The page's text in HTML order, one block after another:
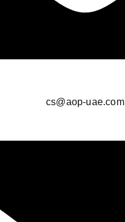
cs@aop-uae.com